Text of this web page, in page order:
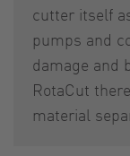
cutter itself
pumps and
damage and
RotaCut
material